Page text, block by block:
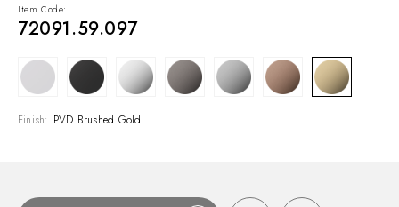
Item Code:
72091.59.097
Finish: PVD Brushed Gold